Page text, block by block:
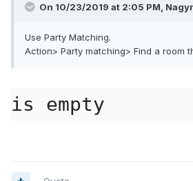
On 10/23/2019 at 2:05 PM,
Use Party Matching.
Action> Party matching> Find a room
is empty